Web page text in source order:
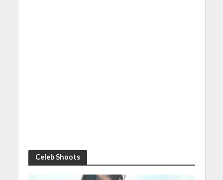
Celeb Shoots